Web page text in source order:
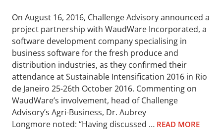
On August 16, 2016, Challenge Advisory announced a
project partnership with WaudWare Incorporated, a
software development company specialising in
business software for the fresh produce and
distribution industries, as they confirmed their
attendance at Sustainable Intensification 2016 in Rio
de Janeiro 25-26th October 2016. Commenting on
WaudWare’s involvement, head of Challenge
Advisory’s Agri-Business, Dr. Aubrey
Longmore noted: “Having discussed … READ MORE